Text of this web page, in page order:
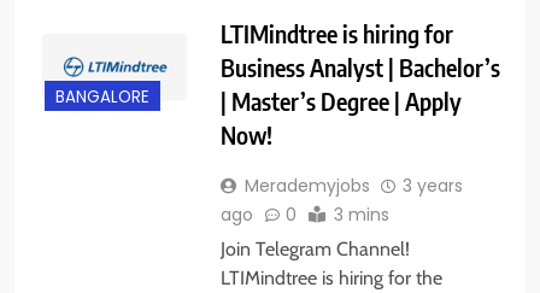
BANGALORE
LTIMindtree is hiring for
Business Analyst | Bachelor’s
| Master’s Degree | Apply
Now!
Merademyjobs
3 years
ago
0 3 mins
Join Telegram Channel!
LTIMindtree is hiring for the